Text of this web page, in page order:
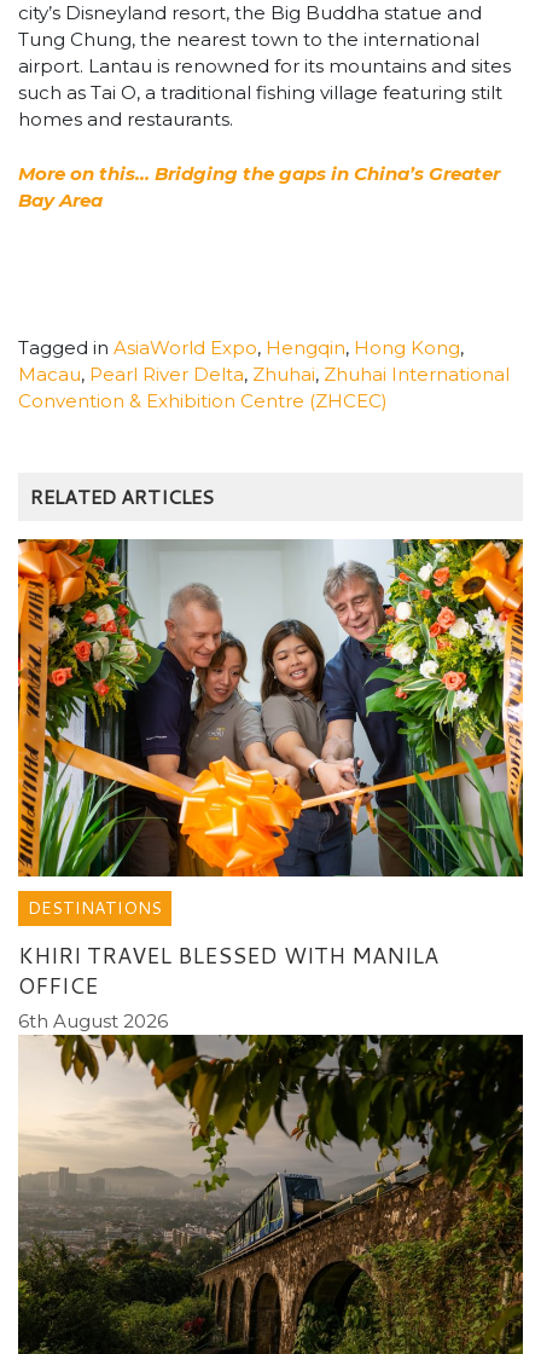
city’s Disneyland resort, the Big Buddha statue and
Tung Chung, the nearest town to the international
airport. Lantau is renowned for its mountains and sites
such as Tai O, a traditional fishing village featuring stilt
homes and restaurants.
More on this… Bridging the gaps in China’s Greater
Bay Area
Tagged in AsiaWorld Expo, Hengqin, Hong Kong,
Macau, Pearl River Delta, Zhuhai, Zhuhai International
Convention & Exhibition Centre (ZHCEC)
RELATED ARTICLES
DESTINATIONS
KHIRI TRAVEL BLESSED WITH MANILA
OFFICE
6th August 2026